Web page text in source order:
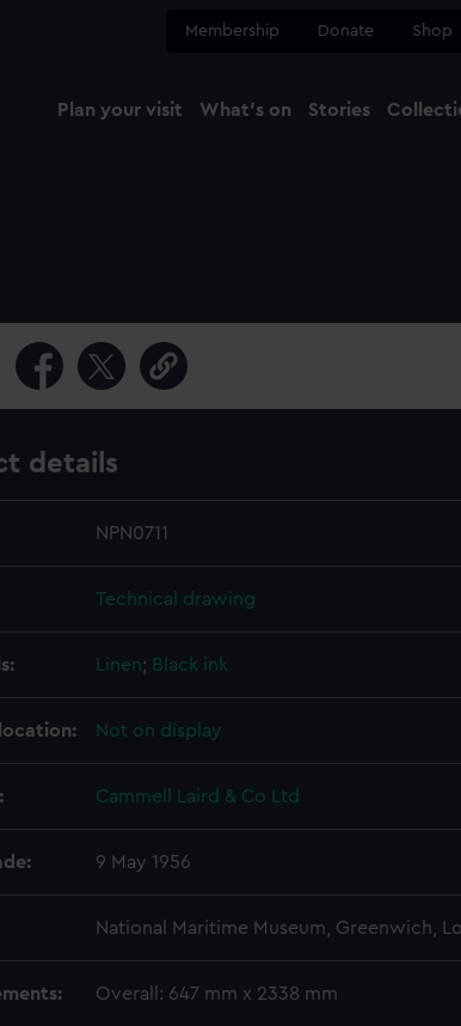
Membership Donate Shop
Plan your visit What's on Stories
details
NPN0711
Technical drawing
Linen; Black ink
Not on display
Cammell Laird & Co Ltd
9 May 1956
National Maritime Museum, Greenwich,
Overall: 647 mm x 2338 mm